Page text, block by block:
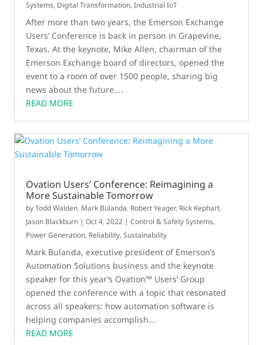
Systems, Digital Transformation,Industrial IoT
After more than two years, the Emerson Exchange
Users’ Conference is back in person in Grapevine,
Texas. At the keynote, Mike Allen, chairman of the
Emerson Exchange board of directors, opened the
event to a room of over 1500 people, sharing big
news about the future....
READ MORE
Ovation Users’ Conference: Reimagining a
More Sustainable Tomorrow
byTodd Walden, Mark Bulanda, Robert Yeager, Rick Kephart,
Jason Blackburn |Oct 4, 2022 |Control & Safety Systems,
Power Generation, Reliability,Sustainability
Mark Bulanda, executive president of Emerson’s
Automation Solutions business and the keynote
speaker for this year’s Ovation™ Users’ Group
opened the conference with a topic that resonated
across all speakers: how automation software is
helping companies accomplish...
READ MORE